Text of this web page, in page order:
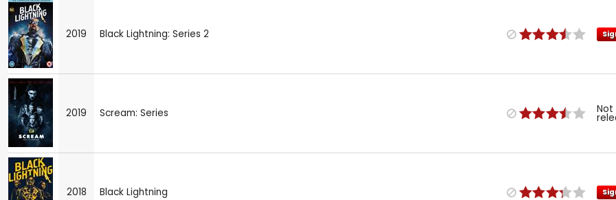
2019 Black Lightning: Series 2
2019 Scream: Series Not
2018 Black Lightning